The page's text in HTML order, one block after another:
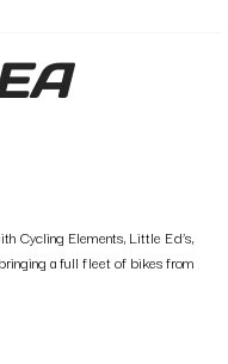
Cycling Elements, Little Ed’s,
a full fleet of bikes from